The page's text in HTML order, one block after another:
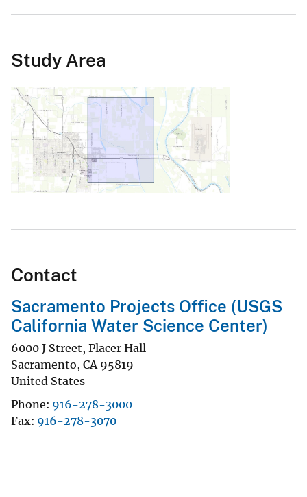
Study Area
Contact
Sacramento Projects Office (USGS
California Water Science Center)
6000 J Street, Placer Hall
Sacramento, CA 95819
United States
Phone 916-278-3000
Fax 916-278-3070